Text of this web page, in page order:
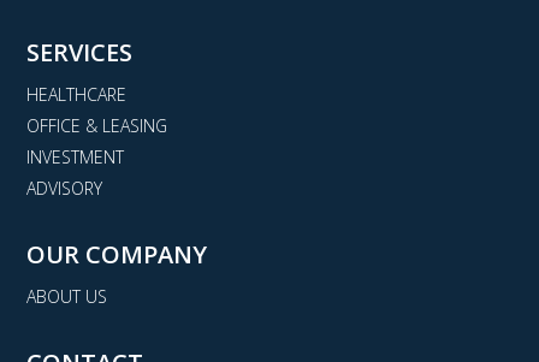
SERVICES
HEALTHCARE
OFFICE & LEASING
INVESTMENT
ADVISORY
OUR COMPANY
ABOUT US